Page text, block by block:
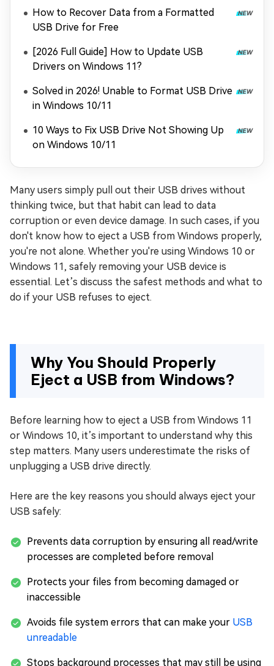
How to Recover Data from a Formatted
USB Drive for Free
[2026 Full Guide] How to Update USB
Drivers on Windows 11?
Solved in 2026! Unable to Format USB Drive
in Windows 10/11
10 Ways to Fix USB Drive Not Showing Up
on Windows 10/11
Many users simply pull out their USB drives without
thinking twice, but that habit can lead to data
corruption or even device damage. In such cases, if you
don't know how to eject a USB from Windows properly,
you're not alone. Whether you're using Windows 10 or
Windows 11, safely removing your USB device is
essential. Let’s discuss the safest methods and what to
do if your USB refuses to eject.
Why You Should Properly
Eject a USB from Windows?
Before learning how to eject a USB from Windows 11
or Windows 10, it’s important to understand why this
step matters. Many users underestimate the risks of
unplugging a USB drive directly.
Here are the key reasons you should always eject your
USB safely:
Prevents data corruption by ensuring all read/write
processes are completed before removal
Protects your files from becoming damaged or
inaccessible
Avoids file system errors that can make your USB
unreadable
Stops background processes that may still be using